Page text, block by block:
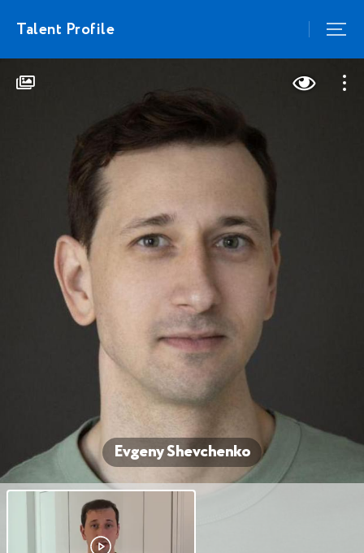
Talent Profile
Evgeny Shevchenko